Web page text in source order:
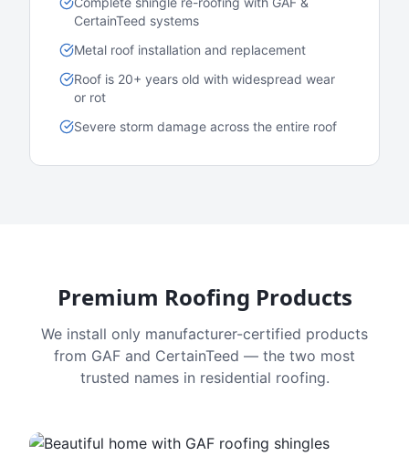
CertainTeed systems
Metal roof installation and replacement
Roof is 20+ years old with widespread wear
or rot
Severe storm damage across the entire roof
Premium Roofing Products
We install only manufacturer-certified products
from GAF and CertainTeed — the two most
trusted names in residential roofing.